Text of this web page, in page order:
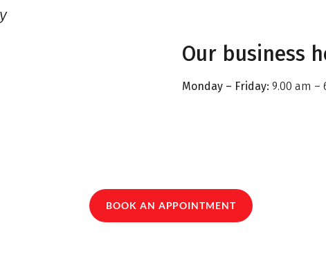
Our business
Monday – Friday: 9.00 am –
BOOK AN APPOINTMENT